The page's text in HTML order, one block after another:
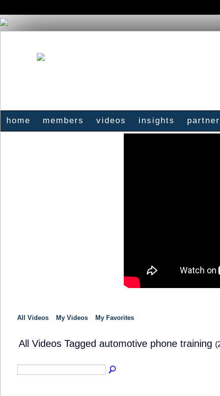
home members videos insights
All Videos My Videos My Favorites
All Videos Tagged automotive phone training